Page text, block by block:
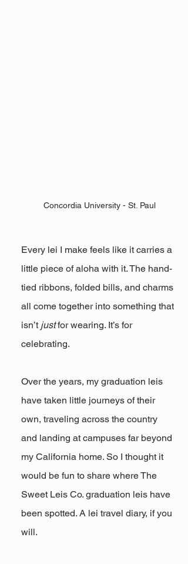
Concordia University - St. Paul
Every lei I make feels like it carries a
little piece of aloha with it. The hand-
tied ribbons, folded bills, and charms
all come together into something that
isn’t just for wearing. It’s for
celebrating.
Over the years, my graduation leis
have taken little journeys of their
own, traveling across the country
and landing at campuses far beyond
my California home. So I thought it
would be fun to share where The
Sweet Leis Co. graduation leis have
been spotted. A lei travel diary, if you
will.